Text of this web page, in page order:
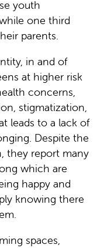
youth
one third
parents.
in and of
at higher risk
concerns,
stigmatization,
leads to a lack of
Despite the
they report many
which are
happy and
knowing there
spaces,